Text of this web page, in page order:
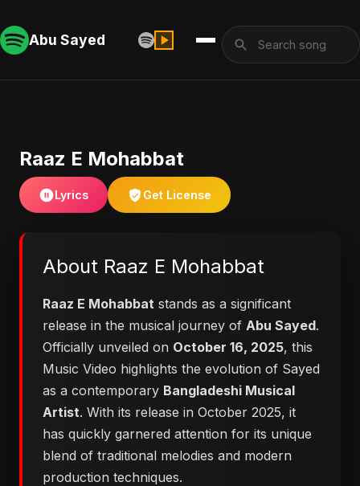
Abu Sayed
Raaz E Mohabbat
Lyrics Get License
About Raaz E Mohabbat
Raaz E Mohabbat stands as a significant
release in the musical journey of Abu Sayed.
Officially unveiled on October 16, 2025, this
Music Video highlights the evolution of Sayed
as a contemporary Bangladeshi Musical
Artist. With its release in October 2025, it
has quickly garnered attention for its unique
blend of traditional melodies and modern
production techniques.